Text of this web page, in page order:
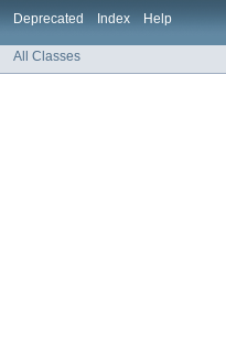
Deprecated Index Help
All Classes